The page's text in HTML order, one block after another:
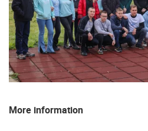
More information